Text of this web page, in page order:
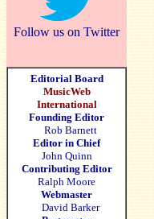
Follow us on Twitter
Editorial Board
MusicWeb
International
Founding Editor
Rob Barnett
Editor in Chief
John Quinn
Contributing Editor
Ralph Moore
Webmaster
David Barker